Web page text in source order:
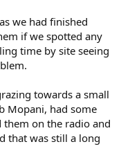
we had finished
if we spotted any
time by site seeing
towards a small
Mopani, had some
them on the radio and
that was still a long